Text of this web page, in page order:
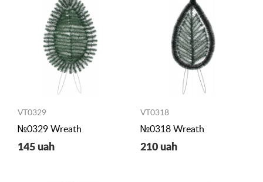
VT0329
№0329 Wreath
145 uah
VT0318
№0318 Wreath
210 uah